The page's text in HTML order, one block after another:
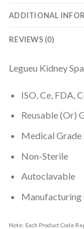
ADDITIONAL
REVIEWS (0)
Legueu Kidney
ISO, Ce, FDA,
Reusable (Or)
Medical Grade
Non-Sterile
Autoclavable
Manufacturing
Note: Each Product Code